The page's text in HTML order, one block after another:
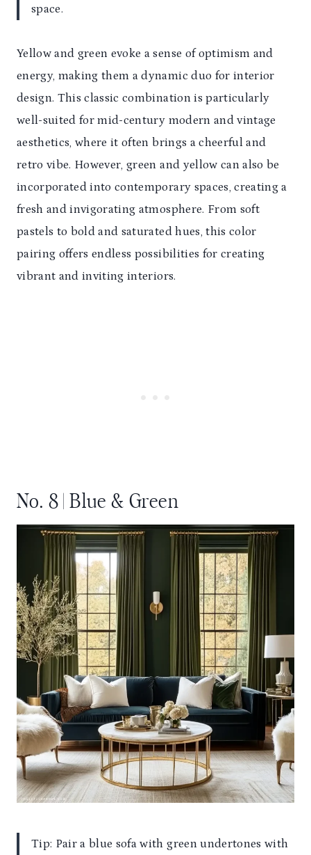
space.
Yellow and green evoke a sense of optimism and
energy, making them a dynamic duo for interior
design. This classic combination is particularly
well-suited for mid-century modern and vintage
aesthetics, where it often brings a cheerful and
retro vibe. However, green and yellow can also be
incorporated into contemporary spaces, creating a
fresh and invigorating atmosphere. From soft
pastels to bold and saturated hues, this color
pairing offers endless possibilities for creating
vibrant and inviting interiors.
No. 8 | Blue & Green
Tip: Pair a blue sofa with green undertones with